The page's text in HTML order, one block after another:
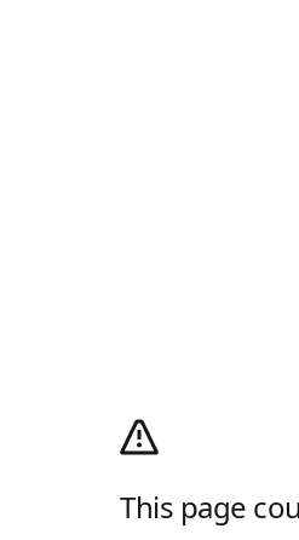
This page